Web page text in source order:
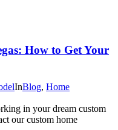
How to Get Your
InBlog, Home
in your dream custom
our custom home